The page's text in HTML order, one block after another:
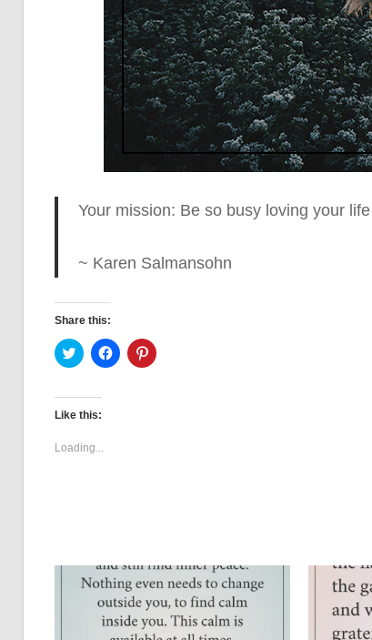
Your mission: Be so busy loving your life
~ Karen Salmansohn
Share this:
Click
to
Twitter
(Opens
in
window)
Click
to
Click
to
Like this:
Loading...